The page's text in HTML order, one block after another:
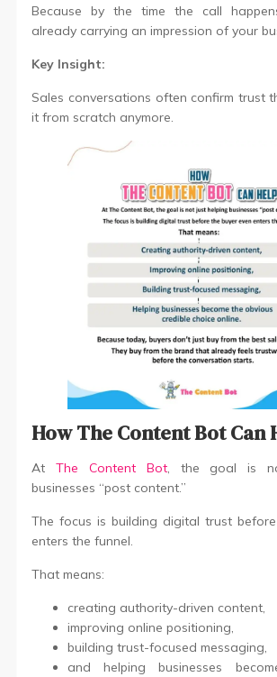
Because by the time the call
already carrying an impression of your
Key Insight:
Sales conversations often confirm trust
it from scratch anymore.
How The Content Bot Can
AtThe Content Bot, the goal is
businesses “post content.”
The focus is building digital trust
enters the funnel.
That means:
creating authority-driven content,
improving online positioning,
building trust-focused messaging,
and helping businesses